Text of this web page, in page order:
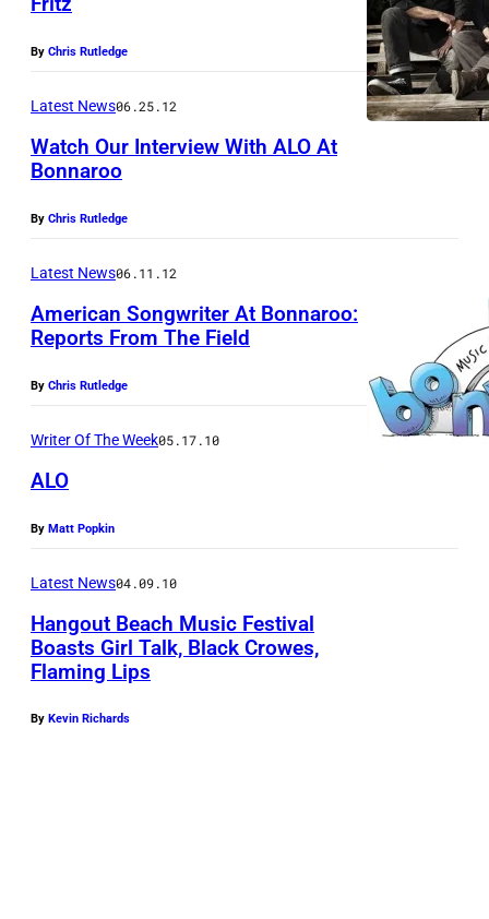
By Chris Rutledge
Latest News06.25.12
Watch Our Interview With ALO At
Bonnaroo
By Chris Rutledge
Latest News06.11.12
American Songwriter At Bonnaroo:
Reports From The Field
By Chris Rutledge
Writer Of The Week05.17.10
ALO
By Matt Popkin
Latest News04.09.10
Hangout Beach Music Festival
Boasts Girl Talk, Black Crowes,
Flaming Lips
By Kevin Richards